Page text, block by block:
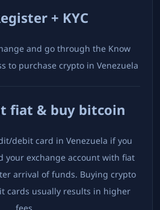
+ KYC
and go through the Know
to purchase crypto in Venezuela
fiat & buy bitcoin
debit card in Venezuela if you
your exchange account with fiat
arrival of funds. Buying crypto
cards usually results in higher